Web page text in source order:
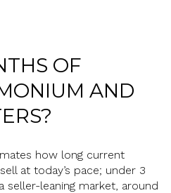
OF
AND
how long current
at today’s pace; under 3
seller-leaning market, around